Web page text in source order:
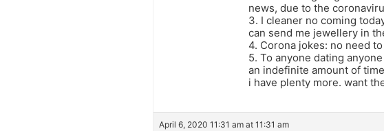
news, due to the
3. I cleaner no coming
can send me jewellery in
4. Corona jokes: no need
5. To anyone dating
an indefinite amount of
i have plenty more. want
April 6, 2020 11:31 am at 11:31 am